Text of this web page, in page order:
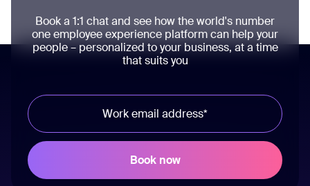
Book a 1:1 chat and see how the world's number
one employee experience platform can help your
people – personalized to your business, at a time
that suits you